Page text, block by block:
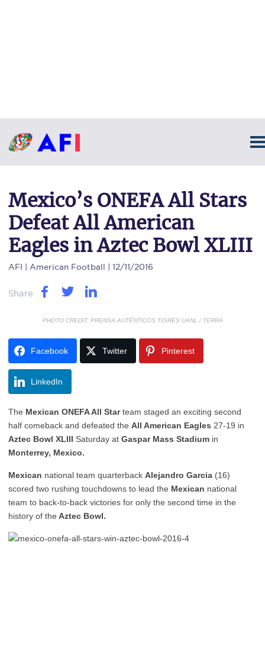
Mexico’s ONEFA All Stars
Defeat All American
Eagles in Aztec Bowl XLIII
AFI | American Football | 12/11/2016
Share
PHOTO CREDIT: PRENSA AUTÉNTICOS TIGRES UANL / TERRA
Facebook Twitter Pinterest
LinkedIn
The Mexican ONEFA All Starteam staged an exciting second
half comeback and defeated the All American Eagles 27-19 in
Aztec Bowl XLIII Saturday at Gaspar Mass Stadium in
Monterrey, Mexico.
Mexican national team quarterback Alejandro Garcia (16)
scored two rushing touchdowns to lead the Mexican national
team to back-to-back victories for only the second time in the
history of the Aztec Bowl.